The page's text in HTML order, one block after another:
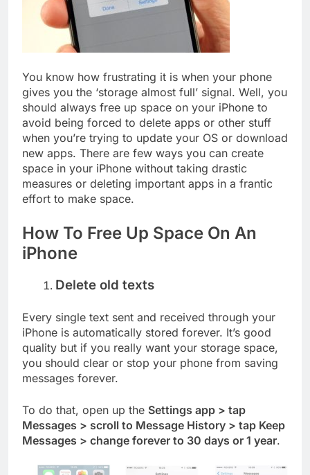
Top 5 Uptime Monitoring Tools for
SaaS Founders
5 Best Link-in-Bio Tools for
1 Month Ago
You know how frustrating it is when your phone
gives you the ‘storage almost full’ signal. Well, you
should always free up space on your iPhone to
avoid being forced to delete apps or other stuff
when you’re trying to update your OS or download
new apps. There are few ways you can create
space in your iPhone without taking drastic
measures or deleting important apps in a frantic
effort to make space.
How To Free Up Space On An
iPhone
Delete old texts
Every single text sent and received through your
iPhone is automatically stored forever. It’s good
quality but if you really want your storage space,
you should clear or stop your phone from saving
messages forever.
To do that, open up the Settings app > tap
Messages > scroll to Message History > tap Keep
Messages > change forever to 30 days or 1 year.